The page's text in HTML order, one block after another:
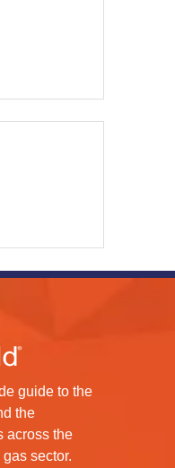
guide to the
the
across the
sector.